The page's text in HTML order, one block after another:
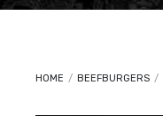
HOME / BEEFBURGERS /